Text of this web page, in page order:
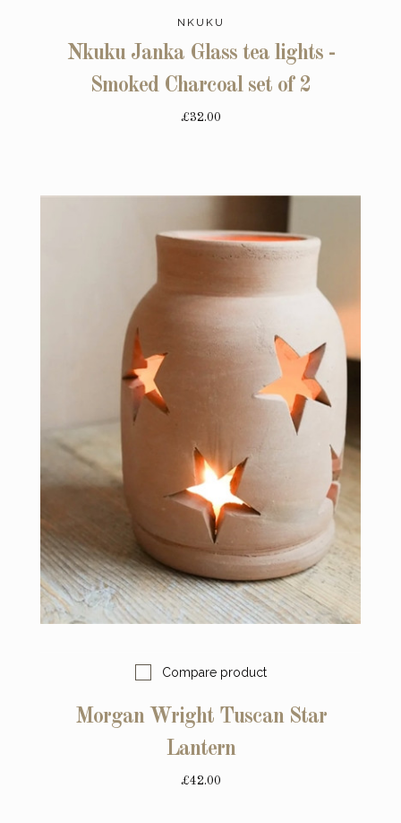
NKUKU
Nkuku Janka Glass tea lights -
Smoked Charcoal set of 2
£32.00
Compare product
Morgan Wright Tuscan Star
Lantern
£42.00